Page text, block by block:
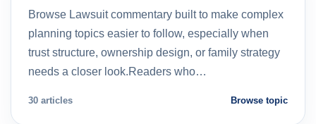
Browse Lawsuit commentary built to make complex
planning topics easier to follow, especially when
trust structure, ownership design, or family strategy
needs a closer look.Readers who…
30 articles Browse topic